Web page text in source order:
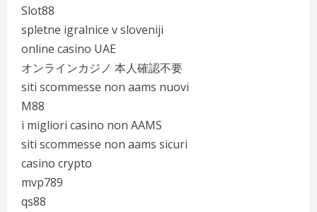
Slot88
spletne igralnice v sloveniji
online casino UAE
オンラインカジノ 本人確認不要
siti scommesse non aams nuovi
M88
i migliori casino non AAMS
siti scommesse non aams sicuri
casino crypto
mvp789
qs88